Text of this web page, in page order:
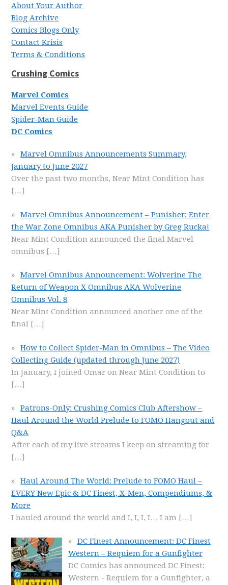
About Your Author
Blog Archive
Comics Blogs Only
Contact Krisis
Terms & Conditions
Crushing Comics
Marvel Comics
Marvel Events Guide
Spider-Man Guide
DC Comics
Marvel Omnibus Announcements Summary,
January to June 2027
Over the past two months, Near Mint Condition has
[…]
Marvel Omnibus Announcement – Punisher: Enter
the War Zone Omnibus AKA Punisher by Greg Rucka!
Near Mint Condition announced the final Marvel
omnibus […]
Marvel Omnibus Announcement: Wolverine The
Return of Weapon X Omnibus AKA Wolverine
Omnibus Vol. 8
Near Mint Condition announced another one of the
final […]
How to Collect Spider-Man in Omnibus – The Video
Collecting Guide (updated through June 2027)
In January, I joined Omar on Near Mint Condition to
[…]
Patrons-Only: Crushing Comics Club Aftershow –
Haul Around the World Prelude to FOMO Hangout and
Q&A
After each of my live streams I keep on streaming for
[…]
Haul Around The World: Prelude to FOMO Haul –
EVERY New Epic & DC Finest, X-Men, Compendiums, &
More
I hauled around the world and I, I, I, I… I am […]
DC Finest Announcement: DC Finest
Western – Requiem for a Gunfighter
DC Comics has announced DC Finest:
Western - Requiem for a Gunfighter, a